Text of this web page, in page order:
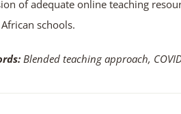
of adequate online teaching
schools.
Blended teaching approach,